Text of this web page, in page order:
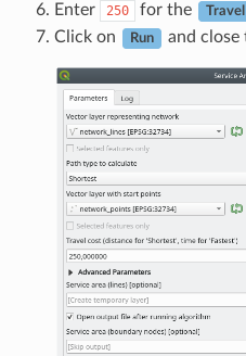
Enter 250 for the
Click on
Run and close